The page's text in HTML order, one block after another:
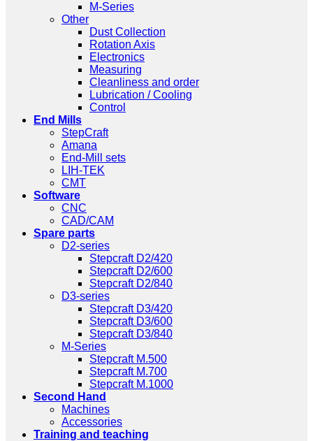
M-Series
Other
Dust Collection
Rotation Axis
Electronics
Measuring
Cleanliness and order
Lubrication / Cooling
Control
End Mills
StepCraft
Amana
End-Mill sets
LIH-TEK
CMT
Software
CNC
CAD/CAM
Spare parts
D2-series
Stepcraft D2/420
Stepcraft D2/600
Stepcraft D2/840
D3-series
Stepcraft D3/420
Stepcraft D3/600
Stepcraft D3/840
M-Series
Stepcraft M.500
Stepcraft M.700
Stepcraft M.1000
Second Hand
Machines
Accessories
Training and teaching